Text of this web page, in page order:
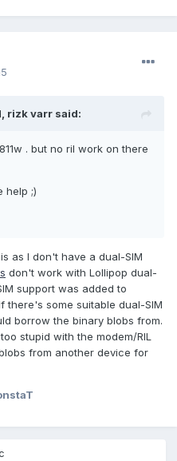
rizk varr said:
. but no ril work on there
help ;)
as I don't have a dual-SIM
don't work with Lollipop dual-
support was added to
there's some suitable dual-SIM
borrow the binary blobs from.
stupid with the modem/RIL
from another device for